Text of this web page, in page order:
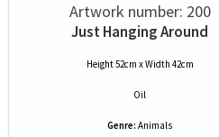
Artwork number: 200
Just Hanging Around
Height 52cm x Width 42cm
Oil
Genre: Animals